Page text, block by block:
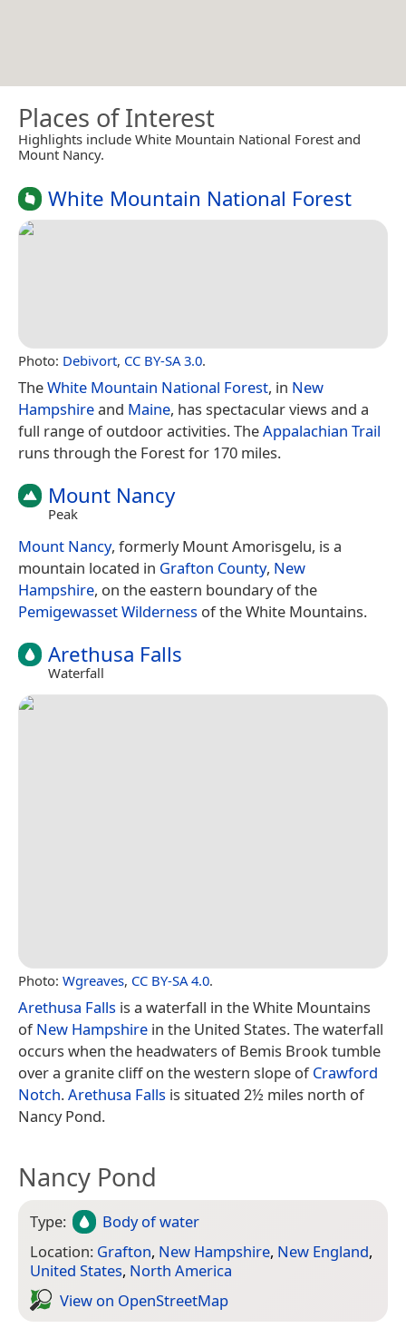
Places of Interest
Highlights include White Mountain National Forest and
Mount Nancy.
White Mountain National Forest
Photo: Debivort, CC BY-SA 3.0.
TheWhite Mountain National Forest, in New
Hampshireand Maine, has spectacular views and a
full range of outdoor activities. TheAppalachian Trail
runs through the Forest for 170 miles.
Mount Nancy
Peak
Mount Nancy, formerly Mount Amorisgelu, is a
mountain located in Grafton County, New
Hampshire, on the eastern boundary of the
Pemigewasset Wilderness of the White Mountains.
Arethusa Falls
Waterfall
Photo: Wgreaves, CC BY-SA 4.0.
Arethusa Falls is a waterfall in the White Mountains
ofNew Hampshire in the United States. The waterfall
occurs when the headwaters of Bemis Brook tumble
over a granite cliff on the western slope ofCrawford
Notch.Arethusa Falls is situated 2½ miles north of
Nancy Pond.
Nancy Pond
Type:
Body of water
Location: Grafton, New Hampshire, New England,
United States, North America
View on Open­Street­Map